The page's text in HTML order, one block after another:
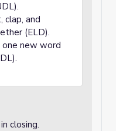
clap, and
(ELD).
new word
closing.